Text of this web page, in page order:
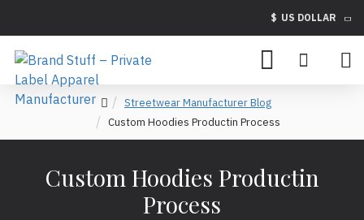
$ US DOLLAR
Streetwear Manufacturer Blog
Custom Hoodies Productin Process
Custom Hoodies Productin
Process